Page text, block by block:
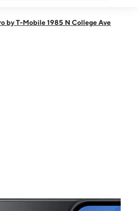
pm
by T-Mobile 1985 N College Ave